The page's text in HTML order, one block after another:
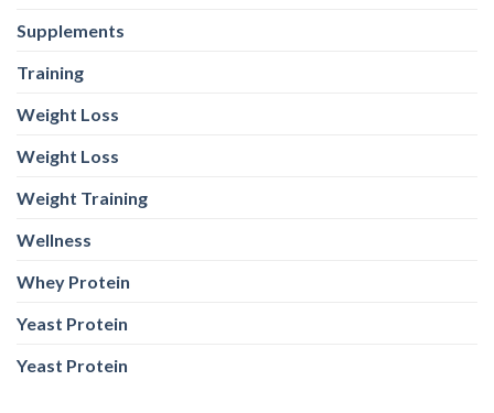
Supplements
Training
Weight Loss
Weight Loss
Weight Training
Wellness
Whey Protein
Yeast Protein
Yeast Protein